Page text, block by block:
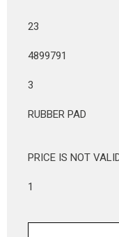
23
4899791
3
RUBBER PAD
PRICE IS NOT
1